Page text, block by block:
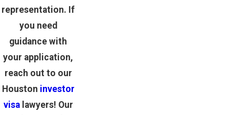
representation. If
you need
guidance with
your application,
reach out to our
Houston investor
visalawyers! Our